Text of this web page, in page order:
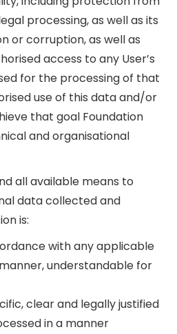
processing, as well as its
or corruption, as well as
access to any User’s
for the processing of that
use of this data and/or
that goal Foundation
and organisational
all available means to
data collected and
is:
with any applicable
understandable for
clear and legally justified
in a manner